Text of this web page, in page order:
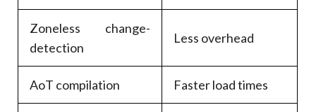
Zoneless change-
detection
Less overhead
AoT compilation Faster load times